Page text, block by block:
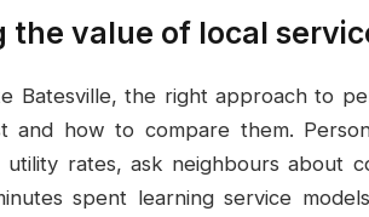
the value of local
Batesville, the right approach to
and how to compare them.
utility rates, ask neighbours about
spent learning service